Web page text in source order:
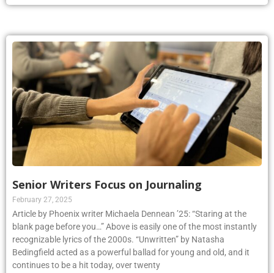
Senior Writers Focus on Journaling
February 27, 2025
Article by Phoenix writer Michaela Dennean ’25: “Staring at the
blank page before you…” Above is easily one of the most instantly
recognizable lyrics of the 2000s. “Unwritten” by Natasha
Bedingfield acted as a powerful ballad for young and old, and it
continues to be a hit today, over twenty